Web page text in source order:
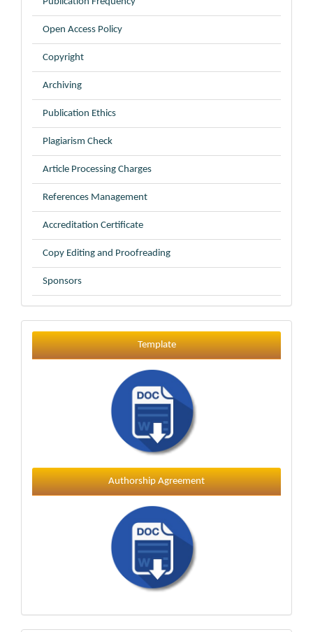
Open Access Policy
Copyright
Archiving
Publication Ethics
Plagiarism Check
Article Processing Charges
References Management
Accreditation Certificate
Copy Editing and Proofreading
Sponsors
Template
Template
Authorship Agreement